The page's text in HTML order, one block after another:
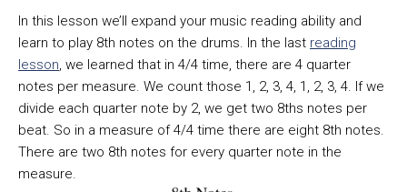
In this lesson we’ll expand your music reading ability and
learn to play 8th notes on the drums. In the last reading
lesson, we learned that in 4/4 time, there are 4 quarter
notes per measure. We count those 1, 2, 3, 4, 1, 2, 3, 4. If we
divide each quarter note by 2, we get two 8ths notes per
beat. So in a measure of 4/4 time there are eight 8th notes.
There are two 8th notes for every quarter note in the
measure.